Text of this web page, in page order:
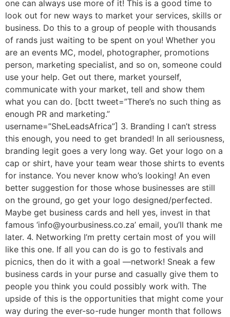
one can always use more of it! This is a good time to
look out for new ways to market your services, skills or
business. Do this to a group of people with thousands
of rands just waiting to be spent on you! Whether you
are an events MC, model, photographer, promotions
person, marketing specialist, and so on, someone could
use your help. Get out there, market yourself,
communicate with your market, tell and show them
what you can do. [bctt tweet=”There’s no such thing as
enough PR and marketing.”
username=”SheLeadsAfrica”] 3. Branding I can’t stress
this enough, you need to get branded! In all seriousness,
branding legit goes a very long way. Get your logo on a
cap or shirt, have your team wear those shirts to events
for instance. You never know who’s looking! An even
better suggestion for those whose businesses are still
on the ground, go get your logo designed/perfected.
Maybe get business cards and hell yes, invest in that
famous ‘info@yourbusiness.co.za’ email, you’ll thank me
later. 4. Networking I’m pretty certain most of you will
like this one. If all you can do is go to festivals and
picnics, then do it with a goal —network! Sneak a few
business cards in your purse and casually give them to
people you think you could possibly work with. The
upside of this is the opportunities that might come your
way during the ever-so-rude hunger month that follows